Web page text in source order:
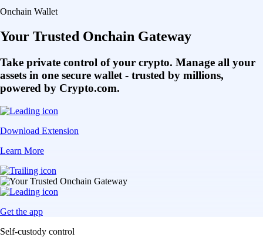
Onchain Wallet
Your Trusted Onchain Gateway
Take private control of your crypto. Manage all your
assets in one secure wallet - trusted by millions,
powered by Crypto.com.
Download Extension
Learn More
Get the app
Self-custody control